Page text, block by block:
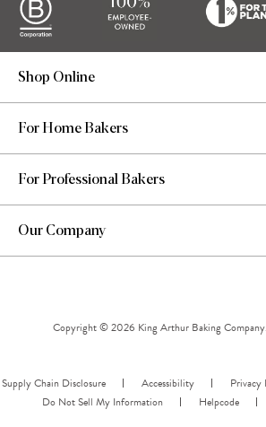
Shop Online
For Home Bakers
For Professional Bakers
Our Company
Copyright © 2026 King Arthur Baking
Supply Chain Disclosure Accessibility Privacy
Do Not Sell My Information
Helpcode